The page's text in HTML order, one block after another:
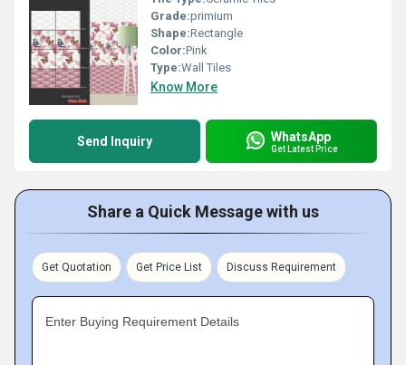
Grade:primium
Shape:Rectangle
Color:Pink
Type:Wall Tiles
Know More
Send Inquiry WhatsApp
Get Latest Price
Share a Quick Message with us
Get Quotation Get Price List Discuss Requirement
Enter Buying Requirement Details